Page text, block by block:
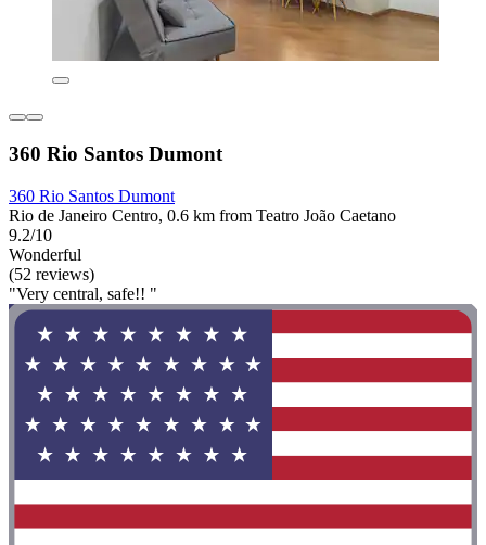
360 Rio Santos Dumont
360 Rio Santos Dumont
Rio de Janeiro Centro, 0.6 km from Teatro João Caetano
9.2/10
Wonderful
(52 reviews)
"Very central, safe!! "